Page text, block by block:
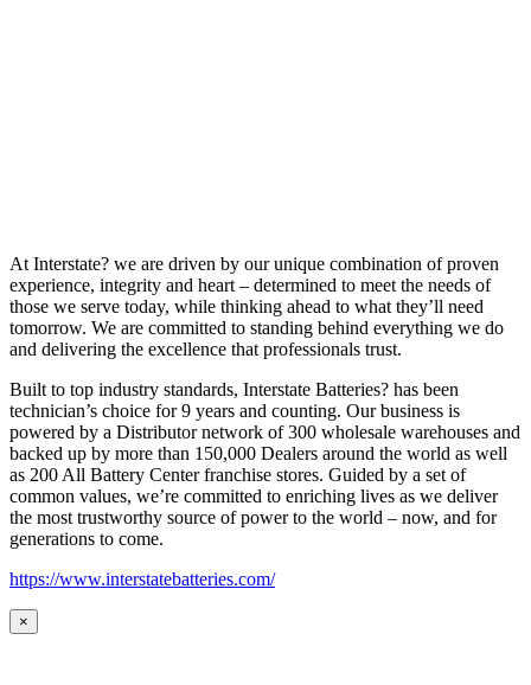
At Interstate? we are driven by our unique combination of proven
experience, integrity and heart – determined to meet the needs of
those we serve today, while thinking ahead to what they’ll need
tomorrow. We are committed to standing behind everything we do
and delivering the excellence that professionals trust.
Built to top industry standards, Interstate Batteries? has been
technician’s choice for 9 years and counting. Our business is
powered by a Distributor network of 300 wholesale warehouses and
backed up by more than 150,000 Dealers around the world as well
as 200 All Battery Center franchise stores. Guided by a set of
common values, we’re committed to enriching lives as we deliver
the most trustworthy source of power to the world – now, and for
generations to come.
https://www.interstatebatteries.com/
×